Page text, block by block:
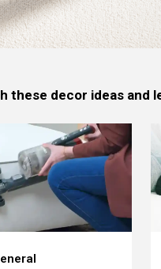
these decor ideas